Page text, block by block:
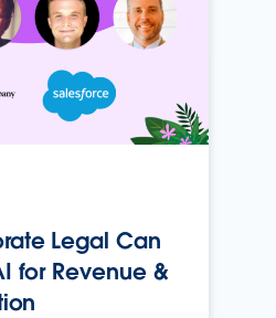
Legal Can
for Revenue &